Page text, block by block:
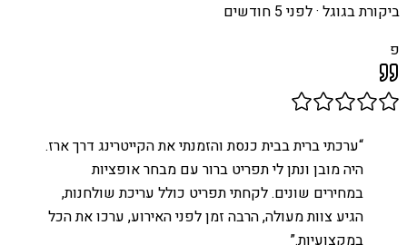
ביקורת בגוגל ·לפני 5 חודשים
פ
“ערכתי ברית בבית כנסת והזמנתי את הקייטרינג דרך ארז.
היה מובן ונתן לי תפריט ברור עם מבחר אופציות
במחירים שונים. לקחתי תפריט כולל עריכת שולחנות,
הגיע צוות מעולה, הרבה זמן לפני האירוע, ערכו את הכל
במקצועיות.”